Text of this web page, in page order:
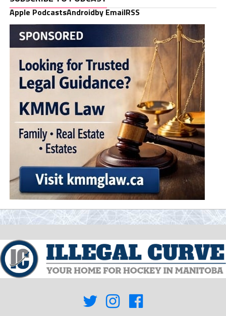
Apple PodcastsAndroidby EmailRSS